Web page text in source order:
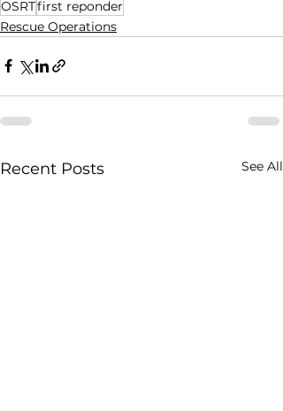
OSRTfirst reponder
Rescue Operations
Recent Posts See All